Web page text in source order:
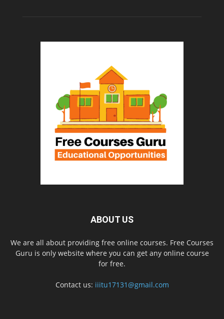
ABOUT US
We are all about providing free online courses. Free Courses
Guru is only website where you can get any online course
for free.
Contact us: iiitu17131@gmail.com